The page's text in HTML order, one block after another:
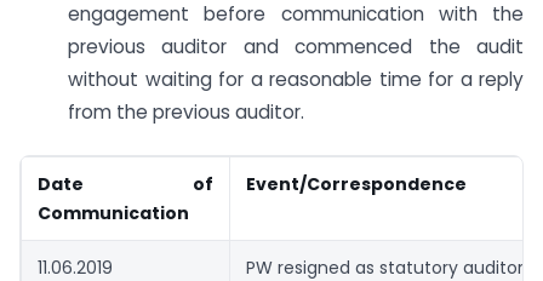
engagement before communication with the
previous auditor and commenced the audit
without waiting for a reasonable time for a reply
from the previous auditor.
Date of
Communication
Event/Correspondence
11.06.2019 PW resigned as statutory auditor of